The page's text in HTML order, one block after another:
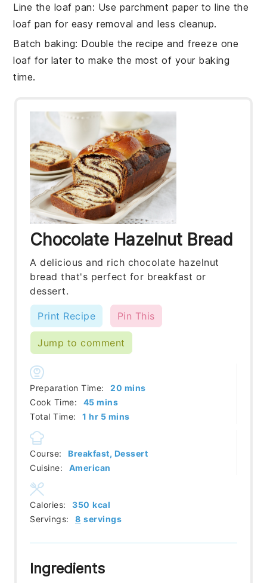
Line the loaf pan: Use parchment paper to line the
loaf pan for easy removal and less cleanup.
Batch baking: Double the recipe and freeze one
loaf for later to make the most of your baking
time.
Chocolate Hazelnut Bread
A delicious and rich chocolate hazelnut
bread that's perfect for breakfast or
dessert.
Print Recipe Pin This
Jump to comment
Preparation Time: 20 minutes
mins
Cook Time:
45minutes
mins
Total Time:
1 hour
hr 5minutes
mins
Course:
Breakfast, Dessert
Cuisine:
American
Servings: 8 servings
Calories: 350 kcal
Ingredients